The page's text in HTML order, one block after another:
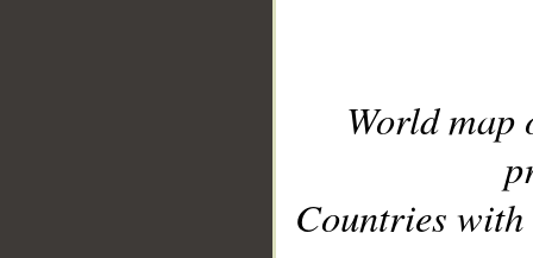
World
Countries with